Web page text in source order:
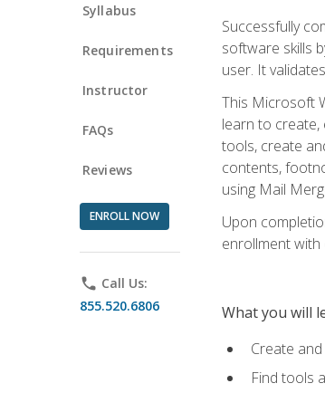
Syllabus
Requirements
Instructor
FAQs
Reviews
ENROLL NOW
phone Call Us:
855.520.6806
Successfully
software skills
user. It
This Microsoft
learn to
tools, create
contents,
using Mail
Upon
enrollment
What you will
Create
Find tools